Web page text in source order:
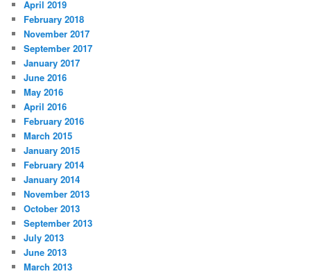
April 2019
February 2018
November 2017
September 2017
January 2017
June 2016
May 2016
April 2016
February 2016
March 2015
January 2015
February 2014
January 2014
November 2013
October 2013
September 2013
July 2013
June 2013
March 2013